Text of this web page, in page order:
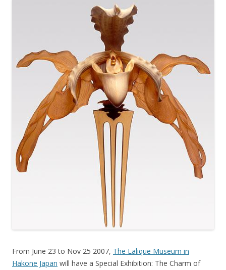
From June 23 to Nov 25 2007, The Lalique Museum in
Hakone Japan will have a Special Exhibition: The Charm of